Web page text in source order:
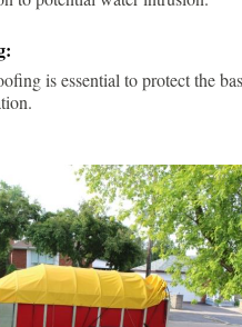
is essential to protect the